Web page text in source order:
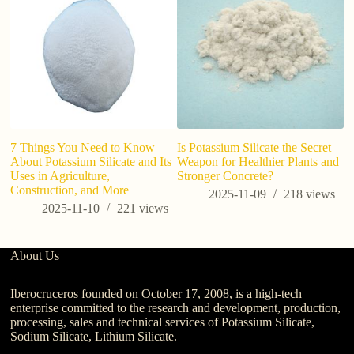
7 Things You Need to Know
About Potassium Silicate and Its
Uses in Agriculture,
Construction, and More
2025-11-10
221views
Is Potassium Silicate the Secret
Weapon for Healthier Plants and
Stronger Concrete?
2025-11-09
218 views
About Us
Iberocruceros founded on October 17, 2008, is a high-tech
enterprise committed to the research and development, production,
processing, sales and technical services of Potassium Silicate,
Sodium Silicate, Lithium Silicate.